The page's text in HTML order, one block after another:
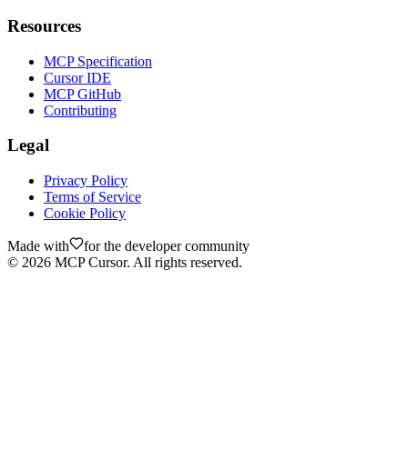
Resources
MCP Specification
Cursor IDE
MCP GitHub
Contributing
Legal
Privacy Policy
Terms of Service
Cookie Policy
Made with
for the developer community
© 2026 MCP Cursor. All rights reserved.